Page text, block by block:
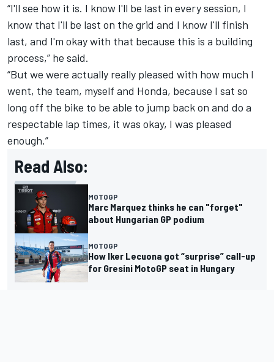
“I'll see how it is. I know I'll be last in every session, I
know that I'll be last on the grid and I know I'll finish
last, and I'm okay with that because this is a building
process,” he said.
“But we were actually really pleased with how much I
went, the team, myself and Honda, because I sat so
long off the bike to be able to jump back on and do a
respectable lap times, it was okay, I was pleased
enough.”
Read Also:
MOTOGP
Marc Marquez thinks he can "forget"
about Hungarian GP podium
MOTOGP
How Iker Lecuona got “surprise” call-up
for Gresini MotoGP seat in Hungary